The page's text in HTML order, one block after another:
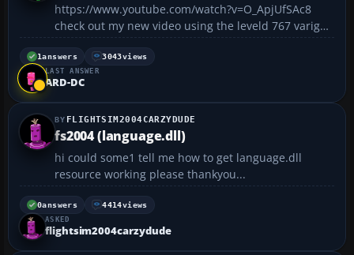
https://www.youtube.com/watch?v=O_ApjUfSAc8
check out my new video using the leveld 767 varig
colors landing at Conhangas airport...with nice
scenary and nice buildings!!!...
1answers 3043views
LAST ANSWER
ARD-DC
FLIGHTSIM2004CARZYDUDE
fs2004 (language.dll)
hi could some1 tell me how to get language.dll
resource working please thankyou...
0answers 4414views
ASKED
flightsim2004carzydude